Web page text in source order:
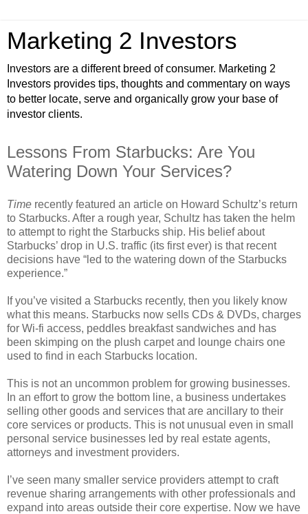
Marketing 2 Investors
Investors are a different breed of consumer. Marketing 2
Investors provides tips, thoughts and commentary on ways
to better locate, serve and organically grow your base of
investor clients.
Lessons From Starbucks: Are You
Watering Down Your Services?
Time recently featured an article on Howard Schultz’s return
to Starbucks. After a rough year, Schultz has taken the helm
to attempt to right the Starbucks ship. His belief about
Starbucks’ drop in U.S. traffic (its first ever) is that recent
decisions have “led to the watering down of the Starbucks
experience.”
If you’ve visited a Starbucks recently, then you likely know
what this means. Starbucks now sells CDs & DVDs, charges
for Wi-fi access, peddles breakfast sandwiches and has
been skimping on the plush carpet and lounge chairs one
used to find in each Starbucks location.
This is not an uncommon problem for growing businesses.
In an effort to grow the bottom line, a business undertakes
selling other goods and services that are ancillary to their
core services or products. This is not unusual even in small
personal service businesses led by real estate agents,
attorneys and investment providers.
I’ve seen many smaller service providers attempt to craft
revenue sharing arrangements with other professionals and
expand into areas outside their core expertise. Now we have